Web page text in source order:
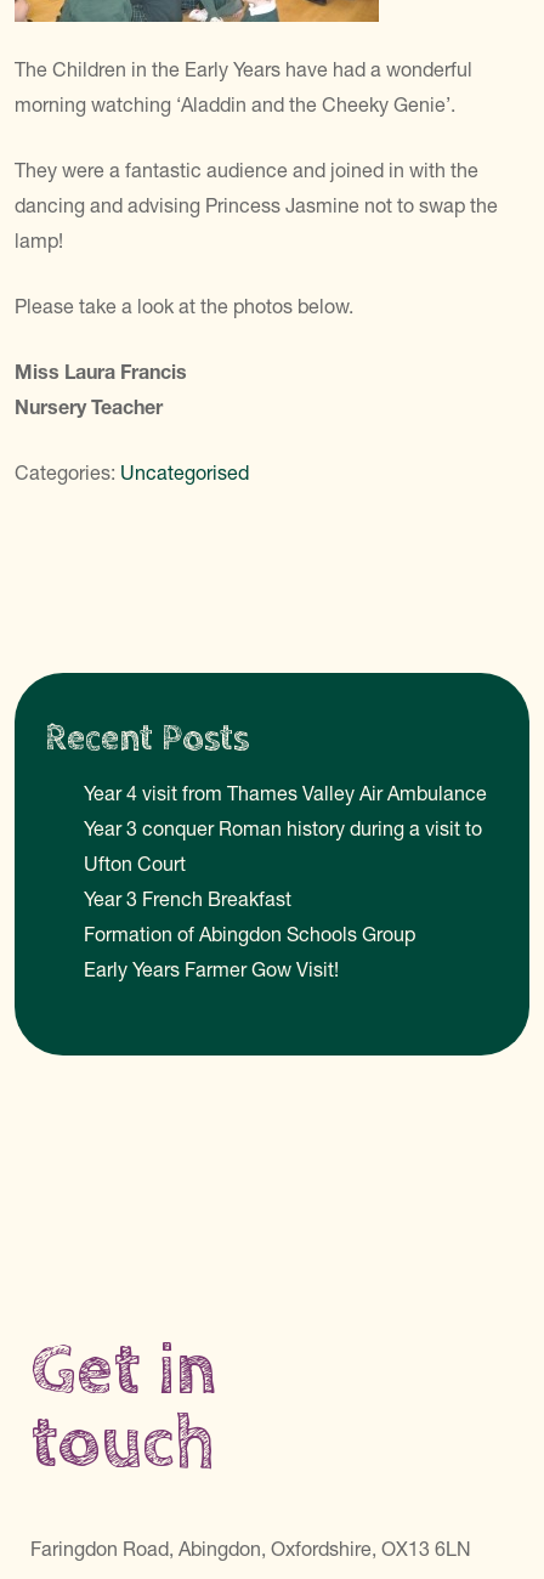
The Children in the Early Years have had a wonderful
morning watching ‘Aladdin and the Cheeky Genie’.
They were a fantastic audience and joined in with the
dancing and advising Princess Jasmine not to swap the
lamp!
Please take a look at the photos below.
Miss Laura Francis
Nursery Teacher
Categories: Uncategorised
Recent Posts
Year 4 visit from Thames Valley Air Ambulance
Year 3 conquer Roman history during a visit to
Ufton Court
Year 3 French Breakfast
Formation of Abingdon Schools Group
Early Years Farmer Gow Visit!
Get in
touch
Faringdon Road, Abingdon, Oxfordshire, OX13 6LN